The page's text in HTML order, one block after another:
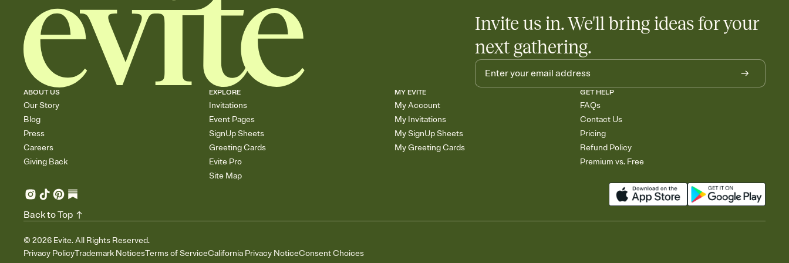
Invite us in. We'll bring ideas for your
next gathering.
ABOUT US
Our Story
Blog
Press
Careers
Giving Back
EXPLORE
Invitations
Event Pages
SignUp Sheets
Greeting Cards
Evite Pro
Site Map
MY EVITE
My Account
My Invitations
My SignUp Sheets
My Greeting Cards
GET HELP
FAQs
Contact Us
Pricing
Refund Policy
Premium vs. Free
© 2026 Evite. All Rights Reserved.
Privacy PolicyTrademark NoticesTerms of ServiceCalifornia Privacy NoticeConsent Choices
Back to Top